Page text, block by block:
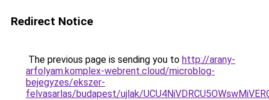
Redirect Notice
The previous page is sending you to http://arany-
arfolyam.komplex-webrent.cloud/microblog-
bejegyzes/ekszer-
felvasarlas/budapest/ujlak/